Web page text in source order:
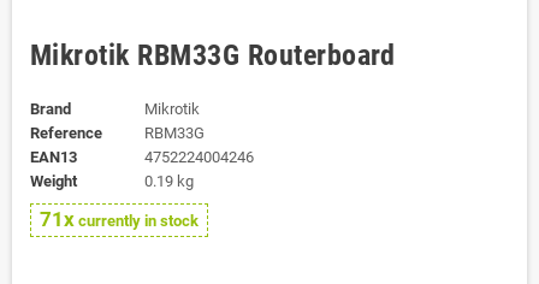
Mikrotik RBM33G Routerboard
Brand
Mikrotik
Reference
RBM33G
EAN13
4752224004246
Weight
0.19 kg
71x currently in stock